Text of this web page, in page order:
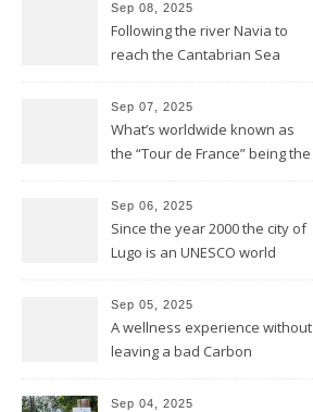
Sep 08, 2025
Following the river Navia to
reach the Cantabrian Sea
Sep 07, 2025
What’s worldwide known as
the “Tour de France” being the
hexagone is “La Vuelta” for
Spain
Sep 06, 2025
Since the year 2000 the city of
Lugo is an UNESCO world
founded this year exactly
2.000 years ago by the
Romans
Sep 05, 2025
A wellness experience without
leaving a bad Carbon
Sep 04, 2025